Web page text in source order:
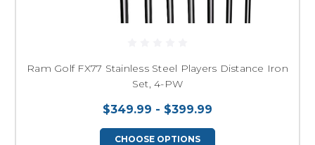
Ram Golf FX77 Stainless Steel Players Distance Iron
Set, 4-PW
$349.99 - $399.99
CHOOSE OPTIONS